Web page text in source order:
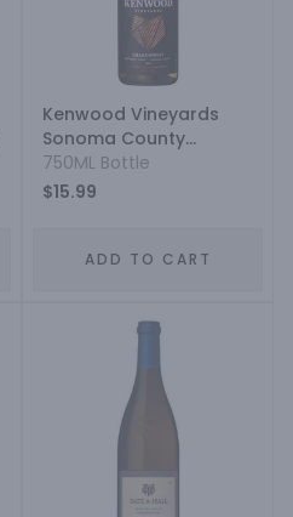
Kenwood Vineyards
Sonoma County
Chardonnay
750ML Bottle
$15.99
ADD TO CART